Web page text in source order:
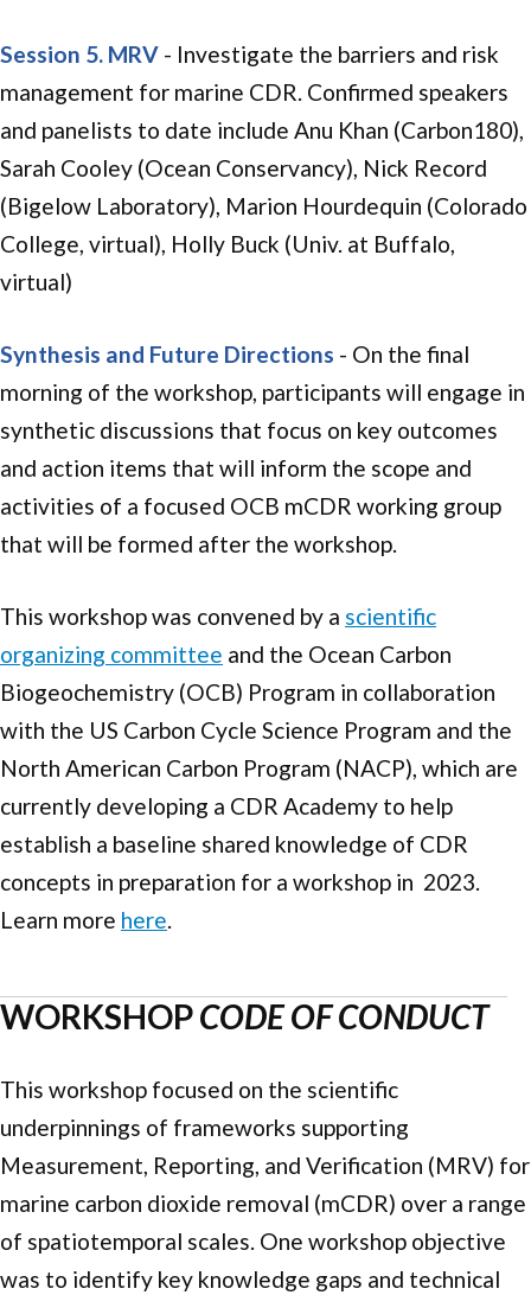
Session 5. MRV - Investigate the barriers and risk
management for marine CDR. Confirmed speakers
and panelists to date include Anu Khan (Carbon180),
Sarah Cooley (Ocean Conservancy), Nick Record
(Bigelow Laboratory), Marion Hourdequin (Colorado
College, virtual), Holly Buck (Univ. at Buffalo,
virtual)
Synthesis and Future Directions - On the final
morning of the workshop, participants will engage in
synthetic discussions that focus on key outcomes
and action items that will inform the scope and
activities of a focused OCB mCDR working group
that will be formed after the workshop.
This workshop was convened by a scientific
organizing committee and the Ocean Carbon
Biogeochemistry (OCB) Program in collaboration
with the US Carbon Cycle Science Program and the
North American Carbon Program (NACP), which are
currently developing a CDR Academy to help
establish a baseline shared knowledge of CDR
concepts in preparation for a workshop in 2023.
Learn more here.
WORKSHOPCODE OF CONDUCT
This workshop focused on the scientific
underpinnings of frameworks supporting
Measurement, Reporting, and Verification (MRV) for
marine carbon dioxide removal (mCDR) over a range
of spatiotemporal scales. One workshop objective
was to identify key knowledge gaps and technical